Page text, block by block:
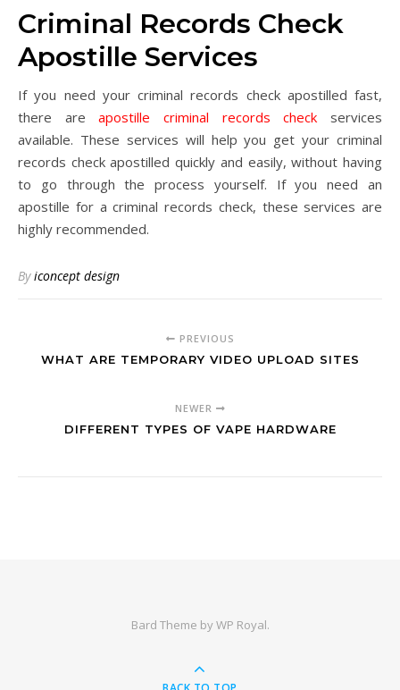
Criminal Records Check
Apostille Services
If you need your criminal records check apostilled fast,
there areapostille criminal records check services
available. These services will help you get your criminal
records check apostilled quickly and easily, without having
to go through the process yourself. If you need an
apostille for a criminal records check, these services are
highly recommended.
Byiconcept design
PREVIOUS
WHAT ARE TEMPORARY VIDEO UPLOAD SITES
NEWER
DIFFERENT TYPES OF VAPE HARDWARE
Bard Theme byWP Royal.